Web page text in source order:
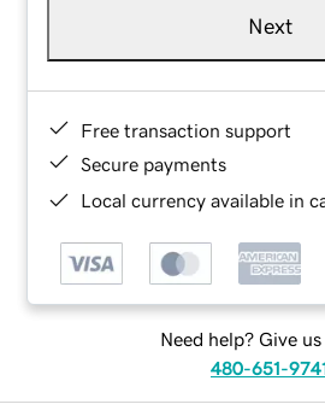
Next
Free transaction support
Secure payments
Local currency available in
Need help? Give us
480-651-